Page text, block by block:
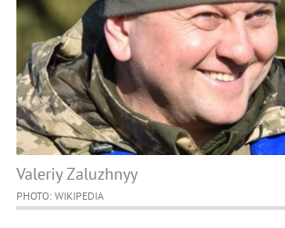
Valeriy Zaluzhnyy
PHOTO: WIKIPEDIA